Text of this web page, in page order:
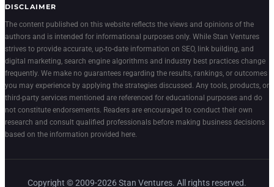
DISCLAIMER
The content published on this website reflects the views and opinions of the
authors and is intended for informational purposes only. While Stan Ventures
strives to provide accurate, up-to-date information on SEO, link building, and
digital marketing, search engine algorithms and industry best practices change
frequently. We make no guarantees regarding the results, rankings, or outcomes
you may experience by applying the strategies discussed. Any tools, products, or
third-party services mentioned are referenced for educational purposes and do
not constitute endorsements. Readers are encouraged to conduct their own
research and consult qualified professionals before making business decisions
based on the information provided here.
Copyright © 2009-2026 Stan Ventures. All rights reserved.